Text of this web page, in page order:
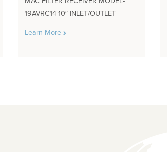
19AVRC14 10″ INLET/OUTLET
Learn More